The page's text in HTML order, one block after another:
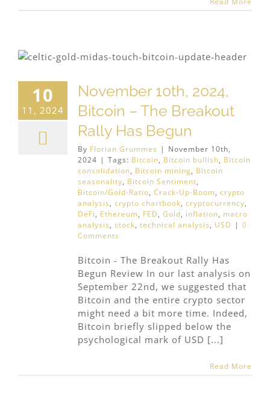
10
11, 2024
November 10th, 2024,
Bitcoin – The Breakout
Rally Has Begun
By Florian Grummes | November 10th,
2024 | Tags: Bitcoin, Bitcoin bullish, Bitcoin
consolidation, Bitcoin mining, Bitcoin
seasonality, Bitcoin Sentiment,
Bitcoin/Gold-Ratio, Crack-Up-Boom, crypto
analysis, crypto chartbook, cryptocurrency,
DeFi, Ethereum, FED, Gold, inflation, macro
analysis, stock, technical analysis, USD | 0
Comments
Bitcoin - The Breakout Rally Has
Begun Review In our last analysis on
September 22nd, we suggested that
Bitcoin and the entire crypto sector
might need a bit more time. Indeed,
Bitcoin briefly slipped below the
psychological mark of USD [...]
Read More